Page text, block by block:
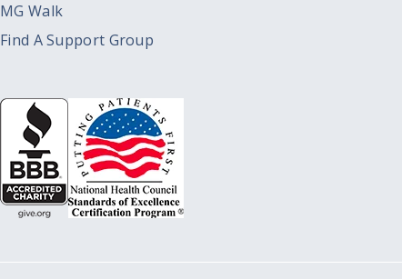
MG Walk
Find A Support Group